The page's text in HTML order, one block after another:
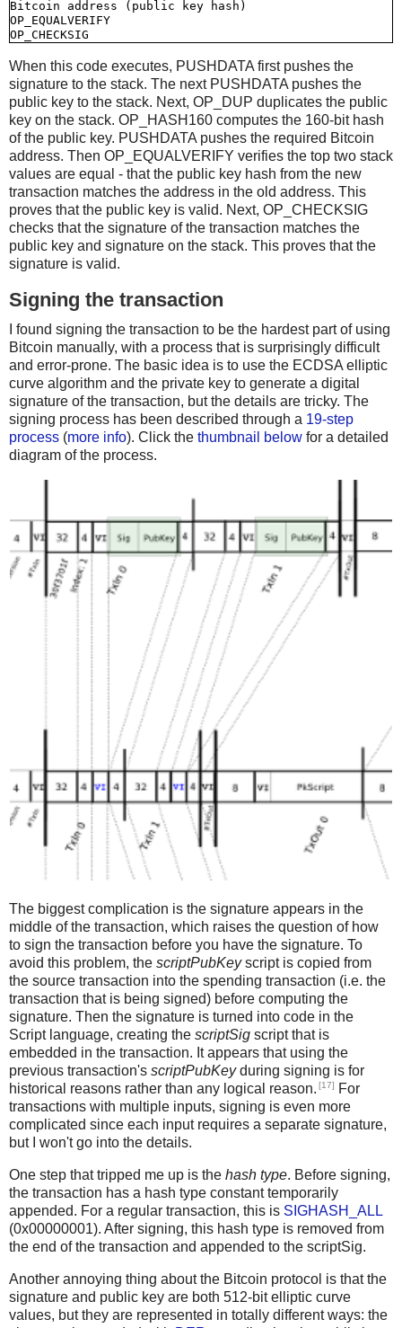
Bitcoin address (public key hash)
OP_EQUALVERIFY
When this code executes, PUSHDATA first pushes the
signature to the stack. The next PUSHDATA pushes the
public key to the stack. Next, OP_DUP duplicates the public
key on the stack. OP_HASH160 computes the 160-bit hash
of the public key. PUSHDATA pushes the required Bitcoin
address. Then OP_EQUALVERIFY verifies the top two stack
values are equal - that the public key hash from the new
transaction matches the address in the old address. This
proves that the public key is valid. Next, OP_CHECKSIG
checks that the signature of the transaction matches the
public key and signature on the stack. This proves that the
signature is valid.
Signing the transaction
I found signing the transaction to be the hardest part of using
Bitcoin manually, with a process that is surprisingly difficult
and error-prone. The basic idea is to use the ECDSA elliptic
curve algorithm and the private key to generate a digital
signature of the transaction, but the details are tricky. The
signing process has been described through a 19-step
process (more info). Click the thumbnail below for a detailed
diagram of the process.
The biggest complication is the signature appears in the
middle of the transaction, which raises the question of how
to sign the transaction before you have the signature. To
avoid this problem, the scriptPubKeyscript is copied from
the source transaction into the spending transaction (i.e. the
transaction that is being signed) before computing the
signature. Then the signature is turned into code in the
Script language, creating the scriptSig script that is
embedded in the transaction. It appears that using the
previous transaction's scriptPubKeyduring signing is for
historical reasons rather than any logical reason. [17]
For
transactions with multiple inputs, signing is even more
complicated since each input requires a separate signature,
but I won't go into the details.
One step that tripped me up is the hash type. Before signing,
the transaction has a hash type constant temporarily
appended. For a regular transaction, this is SIGHASH_ALL
(0x00000001). After signing, this hash type is removed from
the end of the transaction and appended to the scriptSig.
Another annoying thing about the Bitcoin protocol is that the
signature and public key are both 512-bit elliptic curve
values, but they are represented in totally different ways: the